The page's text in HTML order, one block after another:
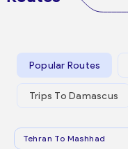
Popular Routes
Trips To Damascus
Tehran To Mashhad